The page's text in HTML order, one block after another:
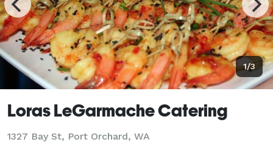
1/3
Loras LeGarmache Catering
1327 Bay St, Port Orchard, WA